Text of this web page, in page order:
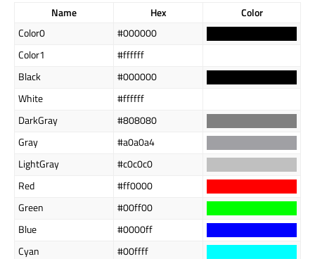
Name Hex
Color
Color0
#000000
Color1
#ffffff
Black
#000000
White
#ffffff
DarkGray
#808080
Gray
#a0a0a4
LightGray
#c0c0c0
Red
#ff0000
Green
#00ff00
Blue
#0000ff
Cyan
#00ffff